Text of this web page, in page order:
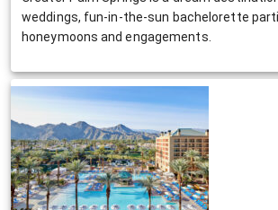
weddings, fun-in-the-sun bachelorette
honeymoons and engagements.